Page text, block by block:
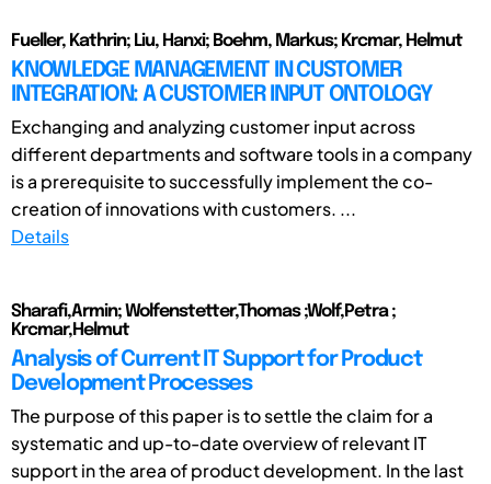
Fueller, Kathrin; Liu, Hanxi; Boehm, Markus; Krcmar, Helmut
KNOWLEDGE MANAGEMENT IN CUSTOMER
INTEGRATION: A CUSTOMER INPUT ONTOLOGY
Exchanging and analyzing customer input across
different departments and software tools in a company
is a prerequisite to successfully implement the co-
creation of innovations with customers. ...
Details
Sharafi,Armin; Wolfenstetter,Thomas ;Wolf,Petra ;
Krcmar,Helmut
Analysis of Current IT Support for Product
Development Processes
The purpose of this paper is to settle the claim for a
systematic and up-to-date overview of relevant IT
support in the area of product development. In the last